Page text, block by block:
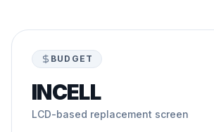
BUDGET
INCELL
LCD-based replacement screen